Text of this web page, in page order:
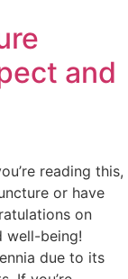
and
reading this,
or have
on
well-being!
due to its